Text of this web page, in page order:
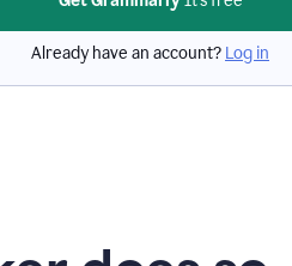
Already have an account? Log in